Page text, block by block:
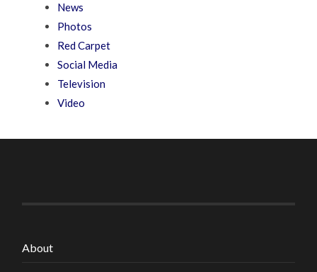
News
Photos
Red Carpet
Social Media
Television
Video
About